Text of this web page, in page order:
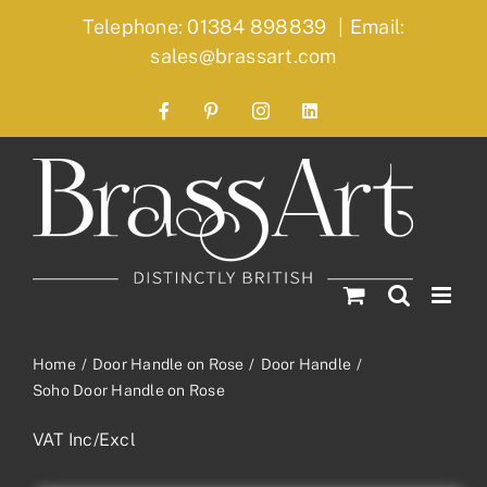
Telephone: 01384 898839 | Email:
sales@brassart.com
FacebookPinterestInstagramLinkedIn
Home Door Handle on Rose
Door Handle
Soho Door Handle on Rose
VAT Inc/Excl